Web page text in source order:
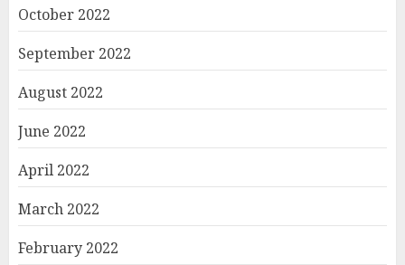
October 2022
September 2022
August 2022
June 2022
April 2022
March 2022
February 2022